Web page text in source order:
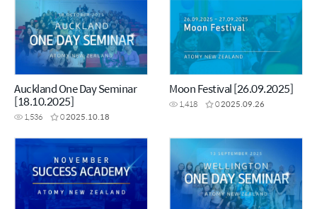
Auckland One Day Seminar
[18.10.2025]
1,536 02025.10.18
Moon Festival [26.09.2025]
1,418 02025.09.26